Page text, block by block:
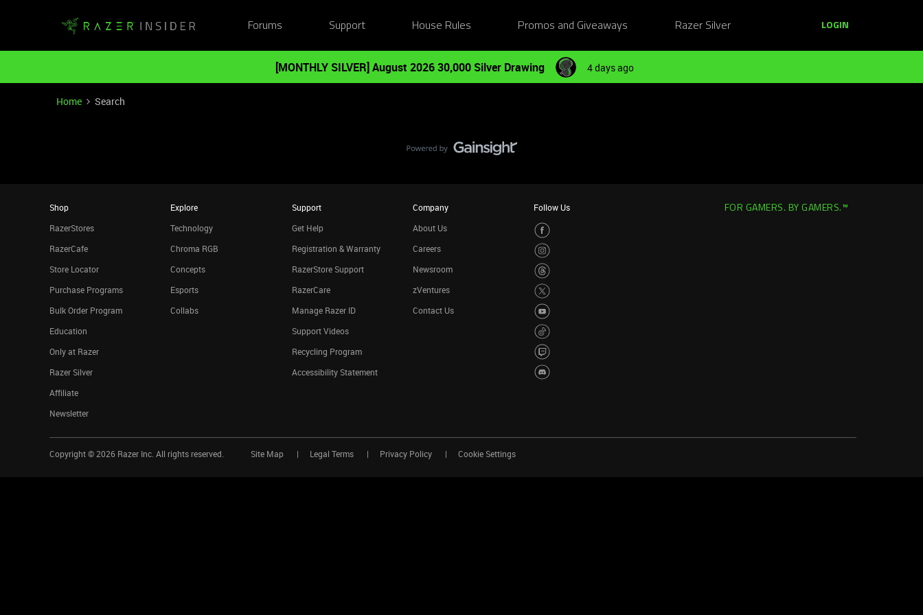
Forums Support House Rules Promos and Giveaways Razer Silver LOGIN
[MONTHLY SILVER] August 2026 30,000 Silver Drawing 4 days ago
Home Search
Shop
RazerStores
RazerCafe
Store Locator
Purchase Programs
Bulk Order Program
Education
Only at Razer
Razer Silver
Affiliate
Newsletter
Explore
Technology
Chroma RGB
Concepts
Esports
Collabs
Support
Get Help
Registration & Warranty
RazerStore Support
RazerCare
Manage Razer ID
Support Videos
Recycling Program
Accessibility Statement
Company
About Us
Careers
Newsroom
zVentures
Contact Us
Follow Us FOR GAMERS. BY GAMERS.™
Copyright © 2026 Razer Inc. All rights reserved. Site Map Legal Terms Privacy Policy Cookie Settings